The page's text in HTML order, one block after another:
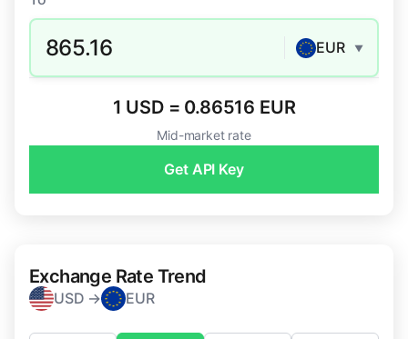
865.16 EUR ▼
1 USD = 0.86516 EUR
Mid-market rate
Get API Key
Exchange Rate Trend
USD → EUR